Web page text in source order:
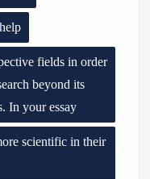
fields in order
beyond its
In your essay
scientific in their